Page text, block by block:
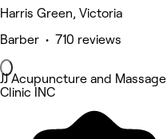
Harris Green, Victoria
Barber • 710 reviews
JJ Acupuncture and Massage
Clinic INC